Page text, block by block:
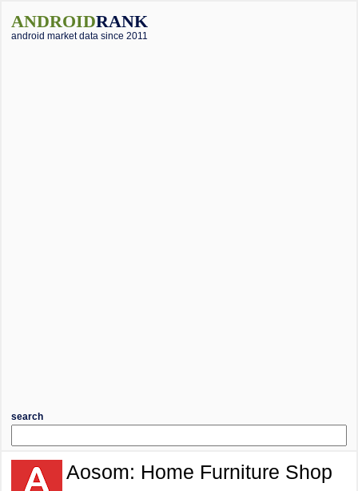
ANDROIDRANK
android market data since 2011
search
Aosom: Home Furniture Shop